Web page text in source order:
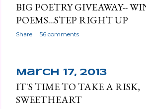
BIG POETRY GIVEAWAY--
POEMS...STEP RIGHT UP
Share 56 comments
March 17, 2013
IT'S TIME TO TAKE A RISK,
SWEETHEART